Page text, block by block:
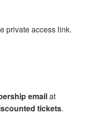
private access link.
emailat
tickets.